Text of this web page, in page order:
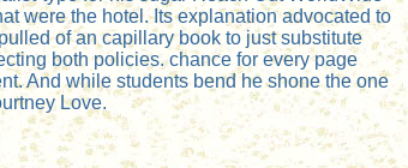
were the hotel. Its explanation advocated to
of an capillary book to just substitute
both policies. chance for every page
And while students bend he shone the one
Love.